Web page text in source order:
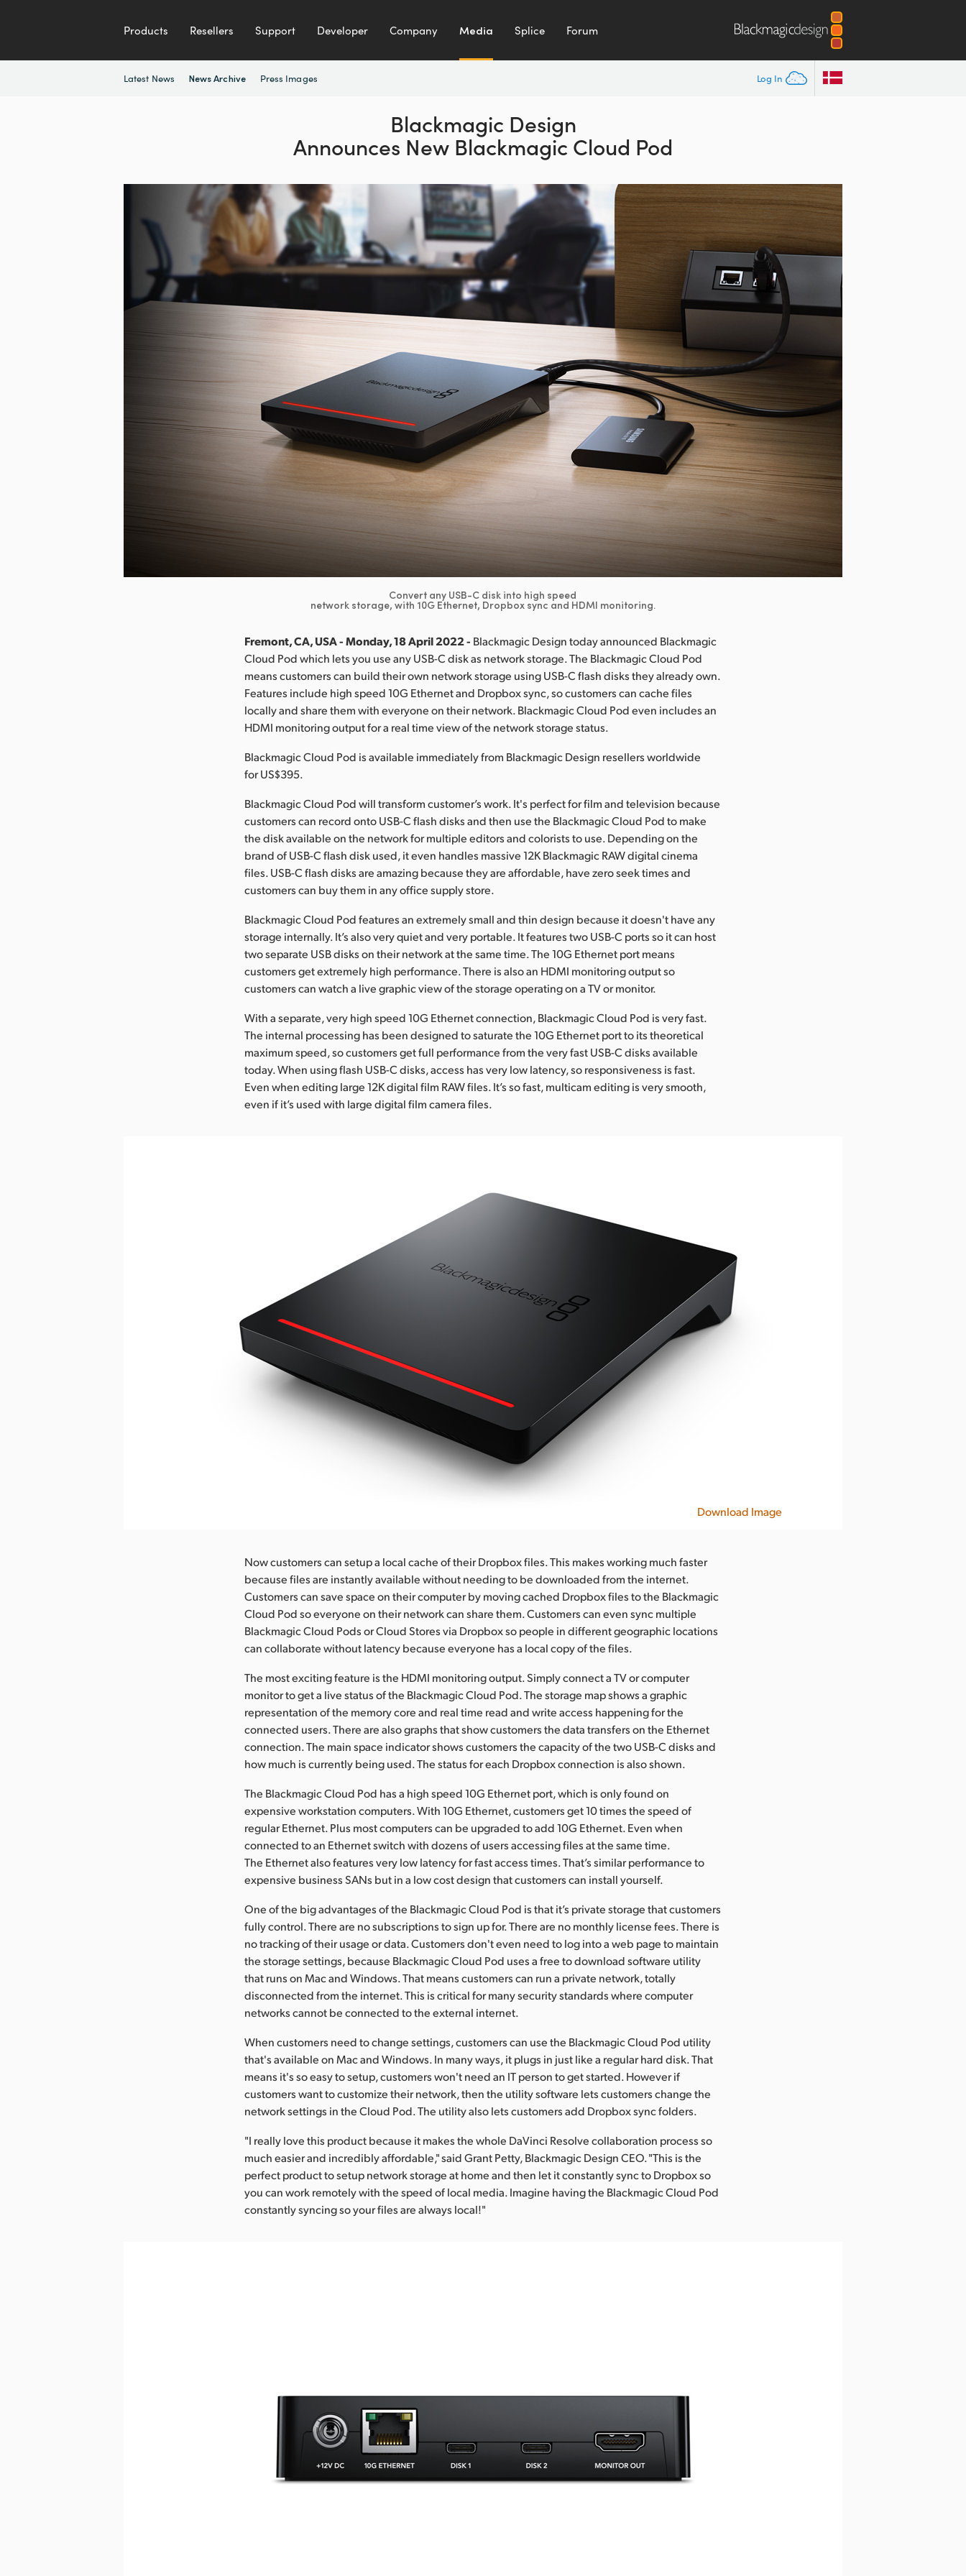
Products Resellers Support Developer Company Media Splice Forum
Log In
Latest News News Archive Press Images
Blackmagic Design
Announces New Blackmagic Cloud Pod
Convert any USB-C disk into high speed
network storage, with 10G Ethernet, Dropbox sync and HDMI monitoring.
Fremont, CA, USA - Monday, 18 April 2022 - Blackmagic Design today announced Blackmagic
Cloud Pod which lets you use any USB-C disk as network storage. The Blackmagic Cloud Pod
means customers can build their own network storage using USB-C flash disks they already own.
Features include high speed 10G Ethernet and Dropbox sync, so customers can cache files
locally and share them with everyone on their network. Blackmagic Cloud Pod even includes an
HDMI monitoring output for a real time view of the network storage status.
Blackmagic Cloud Pod is available immediately from Blackmagic Design resellers worldwide
for US$395.
Blackmagic Cloud Pod will transform customer’s work. It's perfect for film and television because
customers can record onto USB-C flash disks and then use the Blackmagic Cloud Pod to make
the disk available on the network for multiple editors and colorists to use. Depending on the
brand of USB-C flash disk used, it even handles massive 12K Blackmagic RAW digital cinema
files. USB-C flash disks are amazing because they are affordable, have zero seek times and
customers can buy them in any office supply store.
Blackmagic Cloud Pod features an extremely small and thin design because it doesn't have any
storage internally. It’s also very quiet and very portable. It features two USB-C ports so it can host
two separate USB disks on their network at the same time. The 10G Ethernet port means
customers get extremely high performance. There is also an HDMI monitoring output so
customers can watch a live graphic view of the storage operating on a TV or monitor.
With a separate, very high speed 10G Ethernet connection, Blackmagic Cloud Pod is very fast.
The internal processing has been designed to saturate the 10G Ethernet port to its theoretical
maximum speed, so customers get full performance from the very fast USB-C disks available
today. When using flash USB-C disks, access has very low latency, so responsiveness is fast.
Even when editing large 12K digital film RAW files. It’s so fast, multicam editing is very smooth,
even if it’s used with large digital film camera files.
Download Image
Now customers can setup a local cache of their Dropbox files. This makes working much faster
because files are instantly available without needing to be downloaded from the internet.
Customers can save space on their computer by moving cached Dropbox files to the Blackmagic
Cloud Pod so everyone on their network can share them. Customers can even sync multiple
Blackmagic Cloud Pods or Cloud Stores via Dropbox so people in different geographic locations
can collaborate without latency because everyone has a local copy of the files.
The most exciting feature is the HDMI monitoring output. Simply connect a TV or computer
monitor to get a live status of the Blackmagic Cloud Pod. The storage map shows a graphic
representation of the memory core and real time read and write access happening for the
connected users. There are also graphs that show customers the data transfers on the Ethernet
connection. The main space indicator shows customers the capacity of the two USB-C disks and
how much is currently being used. The status for each Dropbox connection is also shown.
The Blackmagic Cloud Pod has a high speed 10G Ethernet port, which is only found on
expensive workstation computers. With 10G Ethernet, customers get 10 times the speed of
regular Ethernet. Plus most computers can be upgraded to add 10G Ethernet. Even when
connected to an Ethernet switch with dozens of users accessing files at the same time.
The Ethernet also features very low latency for fast access times. That’s similar performance to
expensive business SANs but in a low cost design that customers can install yourself.
One of the big advantages of the Blackmagic Cloud Pod is that it’s private storage that customers
fully control. There are no subscriptions to sign up for. There are no monthly license fees. There is
no tracking of their usage or data. Customers don't even need to log into a web page to maintain
the storage settings, because Blackmagic Cloud Pod uses a free to download software utility
that runs on Mac and Windows. That means customers can run a private network, totally
disconnected from the internet. This is critical for many security standards where computer
networks cannot be connected to the external internet.
When customers need to change settings, customers can use the Blackmagic Cloud Pod utility
that's available on Mac and Windows. In many ways, it plugs in just like a regular hard disk. That
means it's so easy to setup, customers won't need an IT person to get started. However if
customers want to customize their network, then the utility software lets customers change the
network settings in the Cloud Pod. The utility also lets customers add Dropbox sync folders.
"I really love this product because it makes the whole DaVinci Resolve collaboration process so
much easier and incredibly affordable," said Grant Petty, Blackmagic Design CEO. "This is the
perfect product to setup network storage at home and then let it constantly sync to Dropbox so
you can work remotely with the speed of local media. Imagine having the Blackmagic Cloud Pod
constantly syncing so your files are always local!"